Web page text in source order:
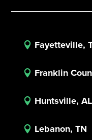
 Fayetteville,
 Franklin
 Huntsville, AL
 Lebanon, TN